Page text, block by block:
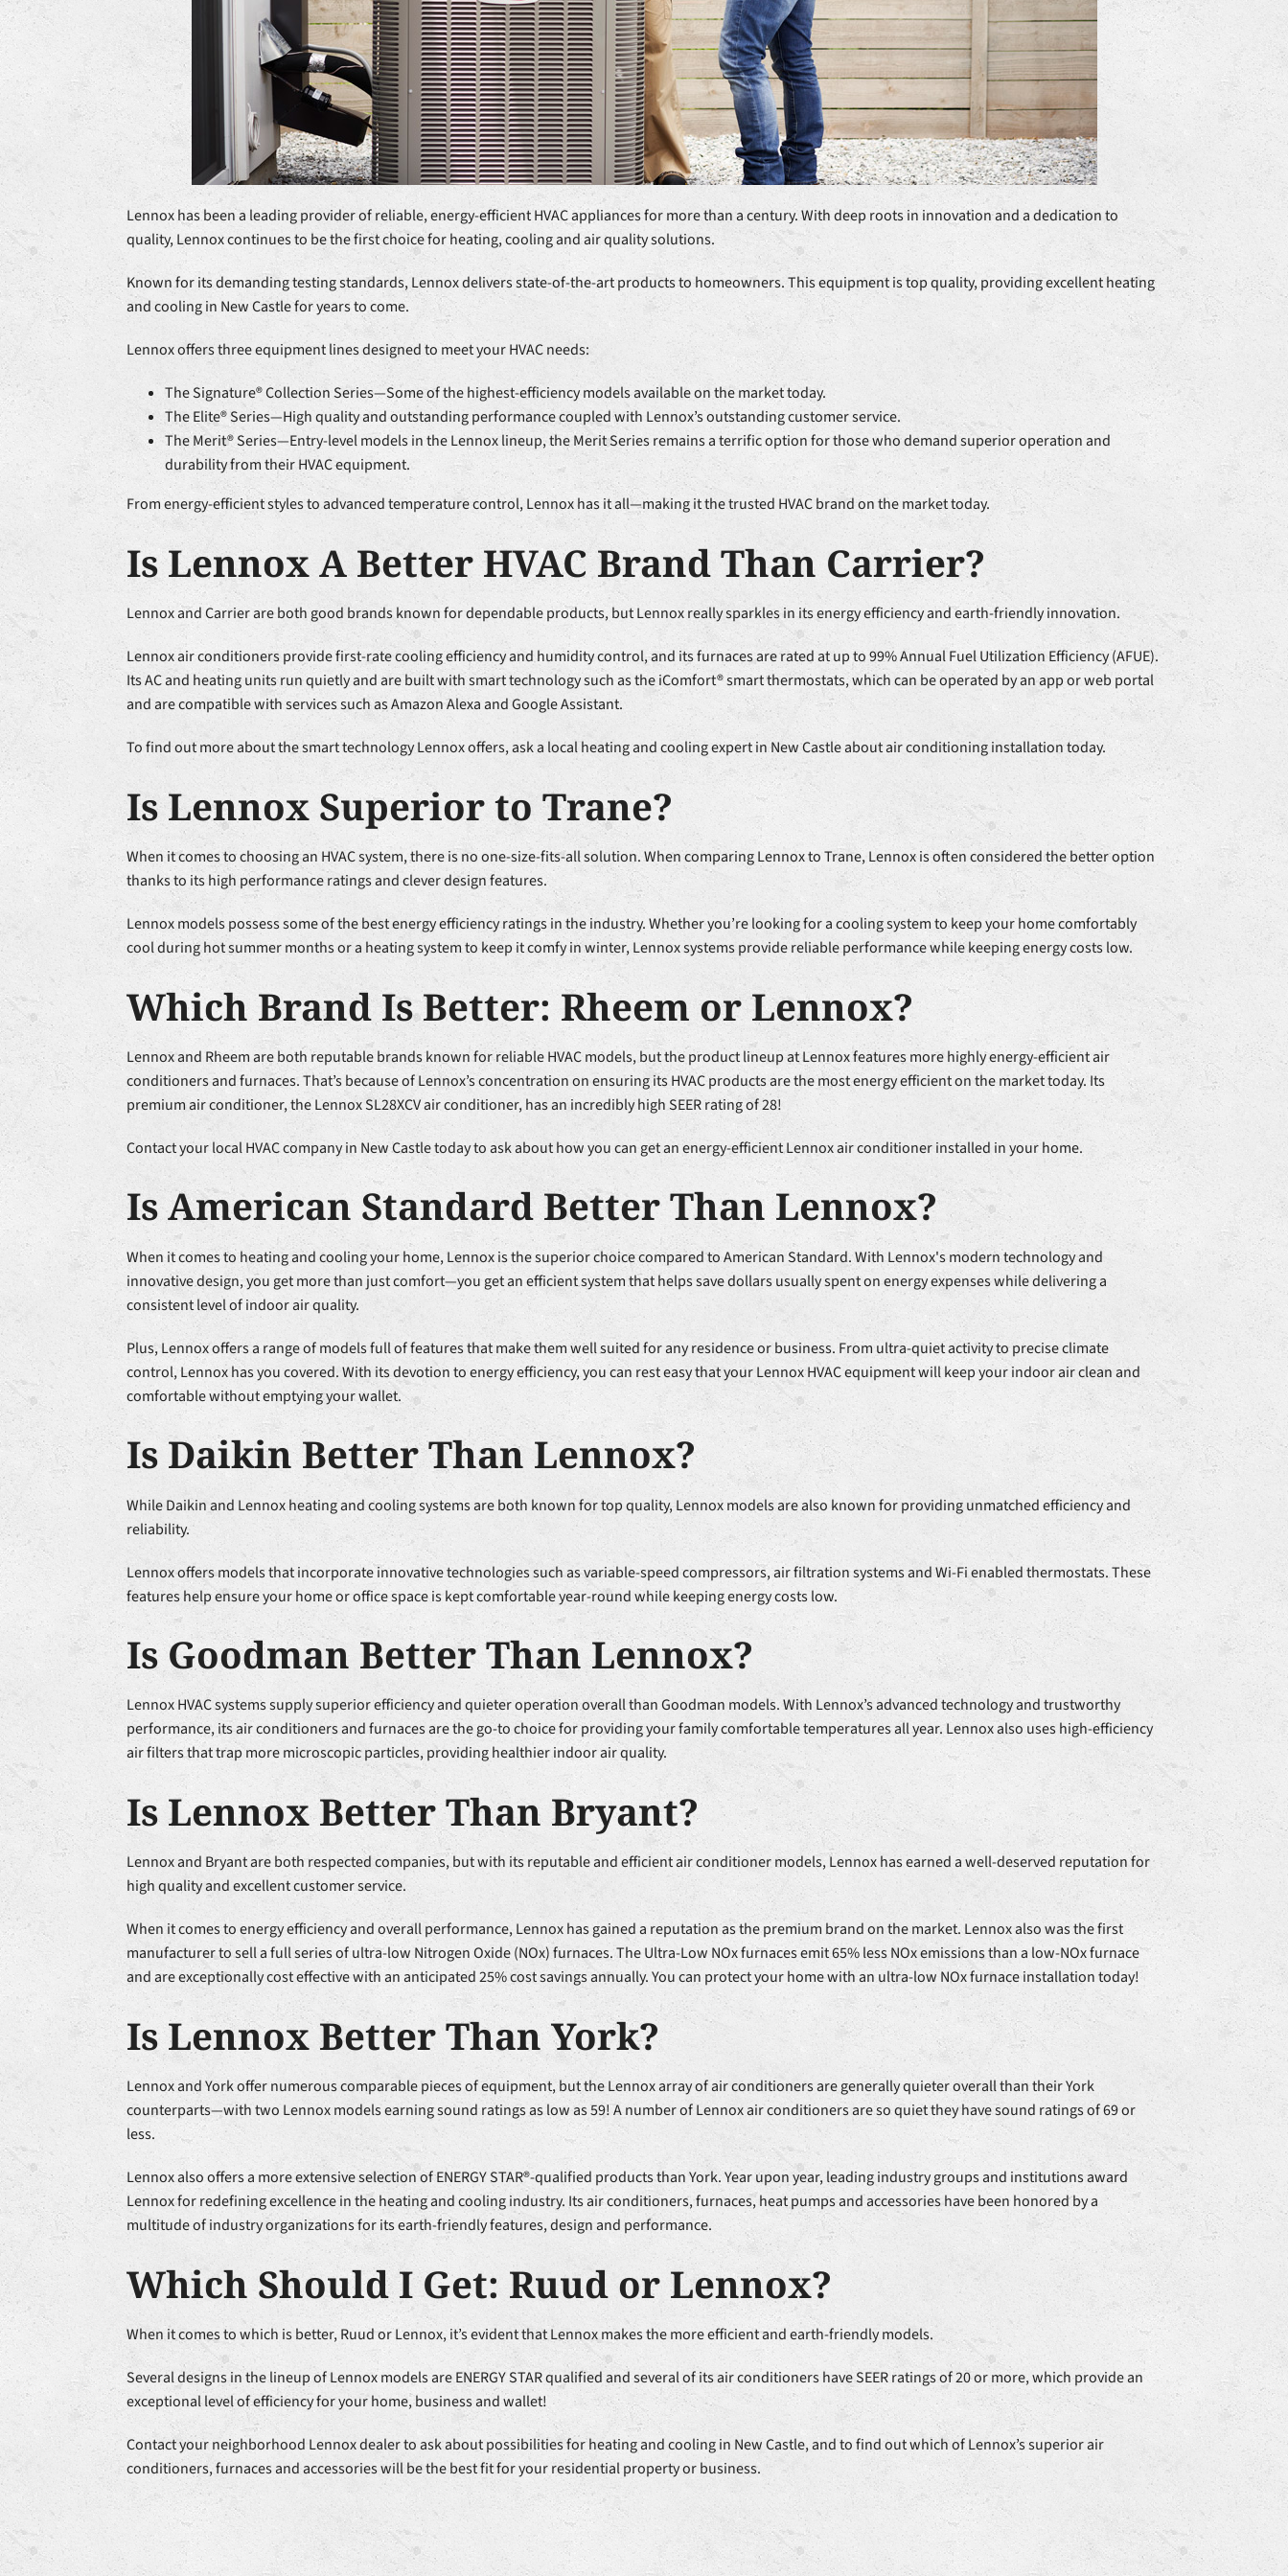
Lennox has been a leading provider of reliable, energy-efficient HVAC appliances for more than a century. With deep roots in innovation and a dedication to
quality, Lennox continues to be the first choice for heating, cooling and air quality solutions.
Known for its demanding testing standards, Lennox delivers state-of-the-art products to homeowners. This equipment is top quality, providing excellent heating
and cooling in New Castle for years to come.
Lennox offers three equipment lines designed to meet your HVAC needs:
The Signature® Collection Series—Some of the highest-efficiency models available on the market today.
The Elite® Series—High quality and outstanding performance coupled with Lennox’s outstanding customer service.
The Merit® Series—Entry-level models in the Lennox lineup, the Merit Series remains a terrific option for those who demand superior operation and
durability from their HVAC equipment.
From energy-efficient styles to advanced temperature control, Lennox has it all—making it the trusted HVAC brand on the market today.
Is Lennox A Better HVAC Brand Than Carrier?
Lennox and Carrier are both good brands known for dependable products, but Lennox really sparkles in its energy efficiency and earth-friendly innovation.
Lennox air conditioners provide first-rate cooling efficiency and humidity control, and its furnaces are rated at up to 99% Annual Fuel Utilization Efficiency (AFUE).
Its AC and heating units run quietly and are built with smart technology such as the iComfort® smart thermostats, which can be operated by an app or web portal
and are compatible with services such as Amazon Alexa and Google Assistant.
To find out more about the smart technology Lennox offers, ask a local heating and cooling expert in New Castle about air conditioning installation today.
Is Lennox Superior to Trane?
When it comes to choosing an HVAC system, there is no one-size-fits-all solution. When comparing Lennox to Trane, Lennox is often considered the better option
thanks to its high performance ratings and clever design features.
Lennox models possess some of the best energy efficiency ratings in the industry. Whether you’re looking for a cooling system to keep your home comfortably
cool during hot summer months or a heating system to keep it comfy in winter, Lennox systems provide reliable performance while keeping energy costs low.
Which Brand Is Better: Rheem or Lennox?
Lennox and Rheem are both reputable brands known for reliable HVAC models, but the product lineup at Lennox features more highly energy-efficient air
conditioners and furnaces. That’s because of Lennox’s concentration on ensuring its HVAC products are the most energy efficient on the market today. Its
premium air conditioner, the Lennox SL28XCV air conditioner, has an incredibly high SEER rating of 28!
Contact your local HVAC company in New Castle today to ask about how you can get an energy-efficient Lennox air conditioner installed in your home.
Is American Standard Better Than Lennox?
When it comes to heating and cooling your home, Lennox is the superior choice compared to American Standard. With Lennox's modern technology and
innovative design, you get more than just comfort—you get an efficient system that helps save dollars usually spent on energy expenses while delivering a
consistent level of indoor air quality.
Plus, Lennox offers a range of models full of features that make them well suited for any residence or business. From ultra-quiet activity to precise climate
control, Lennox has you covered. With its devotion to energy efficiency, you can rest easy that your Lennox HVAC equipment will keep your indoor air clean and
comfortable without emptying your wallet.
Is Daikin Better Than Lennox?
While Daikin and Lennox heating and cooling systems are both known for top quality, Lennox models are also known for providing unmatched efficiency and
reliability.
Lennox offers models that incorporate innovative technologies such as variable-speed compressors, air filtration systems and Wi-Fi enabled thermostats. These
features help ensure your home or office space is kept comfortable year-round while keeping energy costs low.
Is Goodman Better Than Lennox?
Lennox HVAC systems supply superior efficiency and quieter operation overall than Goodman models. With Lennox’s advanced technology and trustworthy
performance, its air conditioners and furnaces are the go-to choice for providing your family comfortable temperatures all year. Lennox also uses high-efficiency
air filters that trap more microscopic particles, providing healthier indoor air quality.
Is Lennox Better Than Bryant?
Lennox and Bryant are both respected companies, but with its reputable and efficient air conditioner models, Lennox has earned a well-deserved reputation for
high quality and excellent customer service.
When it comes to energy efficiency and overall performance, Lennox has gained a reputation as the premium brand on the market. Lennox also was the first
manufacturer to sell a full series of ultra-low Nitrogen Oxide (NOx) furnaces. The Ultra-Low NOx furnaces emit 65% less NOx emissions than a low-NOx furnace
and are exceptionally cost effective with an anticipated 25% cost savings annually. You can protect your home with an ultra-low NOx furnace installation today!
Is Lennox Better Than York?
Lennox and York offer numerous comparable pieces of equipment, but the Lennox array of air conditioners are generally quieter overall than their York
counterparts—with two Lennox models earning sound ratings as low as 59! A number of Lennox air conditioners are so quiet they have sound ratings of 69 or
less.
Lennox also offers a more extensive selection of ENERGY STAR®-qualified products than York. Year upon year, leading industry groups and institutions award
Lennox for redefining excellence in the heating and cooling industry. Its air conditioners, furnaces, heat pumps and accessories have been honored by a
multitude of industry organizations for its earth-friendly features, design and performance.
Which Should I Get: Ruud or Lennox?
When it comes to which is better, Ruud or Lennox, it’s evident that Lennox makes the more efficient and earth-friendly models.
Several designs in the lineup of Lennox models are ENERGY STAR qualified and several of its air conditioners have SEER ratings of 20 or more, which provide an
exceptional level of efficiency for your home, business and wallet!
Contact your neighborhood Lennox dealer to ask about possibilities for heating and cooling in New Castle, and to find out which of Lennox’s superior air
conditioners, furnaces and accessories will be the best fit for your residential property or business.